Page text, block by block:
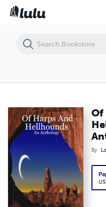
Of
By
Of Harps And Hellhounds: An